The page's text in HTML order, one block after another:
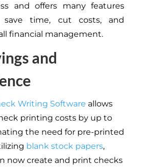
and offers many features
save time, cut costs, and
financial management.
and
Writing Software allows
printing costs by up to
the need for pre-printed
blank stock papers,
now create and print checks